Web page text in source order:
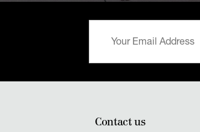
Contact us